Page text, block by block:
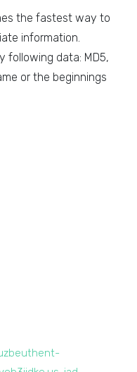
the fastest way to
information.
following data: MD5,
or the beginnings